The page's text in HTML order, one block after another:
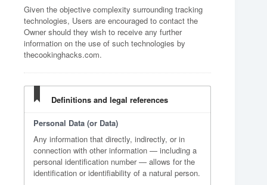
Given the objective complexity surrounding tracking
technologies, Users are encouraged to contact the
Owner should they wish to receive any further
information on the use of such technologies by
thecookinghacks.com.
Definitions and legal references
Personal Data (or Data)
Any information that directly, indirectly, or in
connection with other information — including a
personal identification number — allows for the
identification or identifiability of a natural person.